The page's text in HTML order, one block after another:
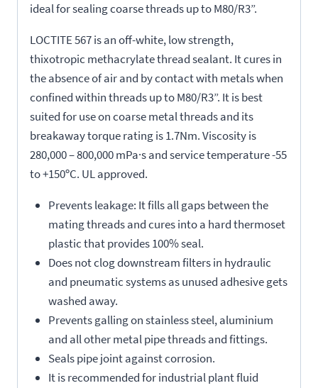
ideal for sealing coarse threads up to M80/R3”.
LOCTITE 567 is an off-white, low strength,
thixotropic methacrylate thread sealant. It cures in
the absence of air and by contact with metals when
confined within threads up to M80/R3”. It is best
suited for use on coarse metal threads and its
breakaway torque rating is 1.7Nm. Viscosity is
280,000 – 800,000 mPa·s and service temperature -55
to +150ºC. UL approved.
Prevents leakage: It fills all gaps between the
mating threads and cures into a hard thermoset
plastic that provides 100% seal.
Does not clog downstream filters in hydraulic
and pneumatic systems as unused adhesive gets
washed away.
Prevents galling on stainless steel, aluminium
and all other metal pipe threads and fittings.
Seals pipe joint against corrosion.
It is recommended for industrial plant fluid